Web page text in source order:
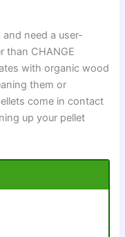
need a user-
than CHANGE
with organic wood
them or
come in contact
up your pellet